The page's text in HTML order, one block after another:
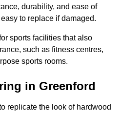
durability, and ease of
to replace if damaged.
sports facilities that also
such as fitness centres,
sports rooms.
in Greenford
replicate the look of hardwood